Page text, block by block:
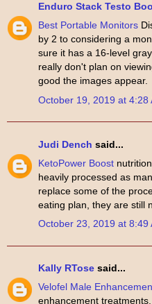
Enduro Stack Testo
Best Portable Monitors
by 2 to considering a
sure it has a 16-level
really don't plan on
good the images appear.
October 19, 2019 at 4:28
Judi Dench said...
KetoPower Boost
heavily processed as
replace some of the
eating plan, they are still
October 23, 2019 at 8:49
Kally RTose said...
Velofel Male
enhancement